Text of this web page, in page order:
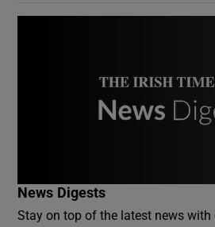
News Digests
Stay on top of the latest news with